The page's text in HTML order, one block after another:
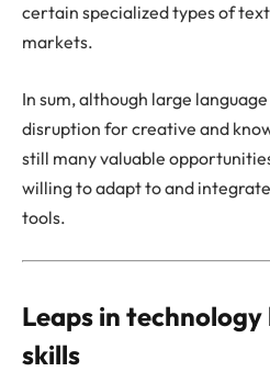
certain specialized types of
markets.
In sum, although large
disruption for creative and
still many valuable
willing to adapt to and
tools.
Leaps in
skills